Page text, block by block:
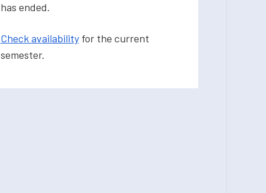
has ended.
Check availabilityfor the current
semester.